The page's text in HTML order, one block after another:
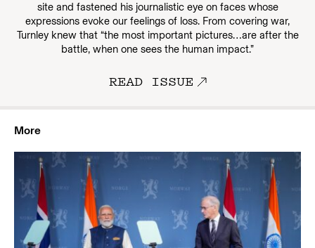
site and fastened his journalistic eye on faces whose
expressions evoke our feelings of loss. From covering war,
Turnley knew that “the most important pictures…are after the
battle, when one sees the human impact.”
READ ISSUE
More